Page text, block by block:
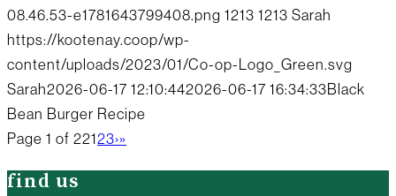
08.46.53-e1781643799408.png 1213 1213 Sarah
https://kootenay.coop/wp-
content/uploads/2023/01/Co-op-Logo_Green.svg
Sarah2026-06-17 12:10:442026-06-17 16:34:33Black
Bean Burger Recipe
Page 1 of 22123›»
find us